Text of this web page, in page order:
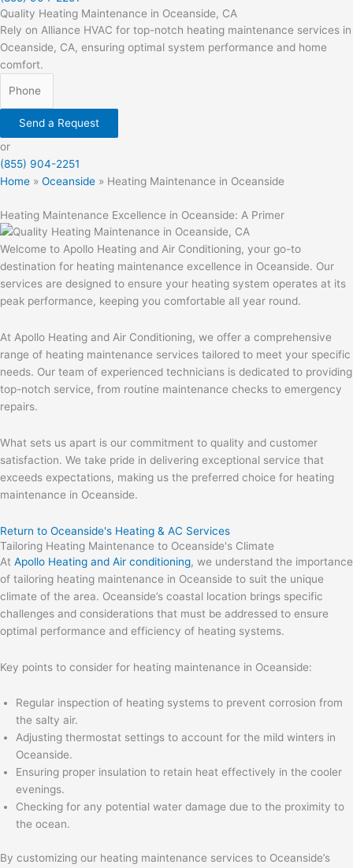
Quality Heating Maintenance in Oceanside, CA
Rely on Alliance HVAC for top-notch heating maintenance services in
Oceanside, CA, ensuring optimal system performance and home
comfort.
Send a Request
or
(855) 904-2251
Home » Oceanside » Heating Maintenance in Oceanside
Heating Maintenance Excellence in Oceanside: A Primer
Welcome to Apollo Heating and Air Conditioning, your go-to
destination for heating maintenance excellence in Oceanside. Our
services are designed to ensure your heating system operates at its
peak performance, keeping you comfortable all year round.
At Apollo Heating and Air Conditioning, we offer a comprehensive
range of heating maintenance services tailored to meet your specific
needs. Our team of experienced technicians is dedicated to providing
top-notch service, from routine maintenance checks to emergency
repairs.
What sets us apart is our commitment to quality and customer
satisfaction. We take pride in delivering exceptional service that
exceeds expectations, making us the preferred choice for heating
maintenance in Oceanside.
Return to Oceanside's Heating & AC Services
Tailoring Heating Maintenance to Oceanside's Climate
At Apollo Heating and Air conditioning, we understand the importance
of tailoring heating maintenance in Oceanside to suit the unique
climate of the area. Oceanside’s coastal location brings specific
challenges and considerations that must be addressed to ensure
optimal performance and efficiency of heating systems.
Key points to consider for heating maintenance in Oceanside:
Regular inspection of heating systems to prevent corrosion from
the salty air.
Adjusting thermostat settings to account for the mild winters in
Oceanside.
Ensuring proper insulation to retain heat effectively in the cooler
evenings.
Checking for any potential water damage due to the proximity to
the ocean.
By customizing our heating maintenance services to Oceanside’s